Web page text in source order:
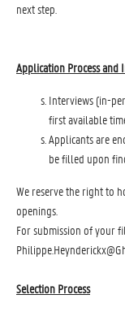
next step.
Application Process and
Interviews (in-
first available
Applicants are
be filled upon
We reserve the right to
openings.
For submission of your
Selection Process